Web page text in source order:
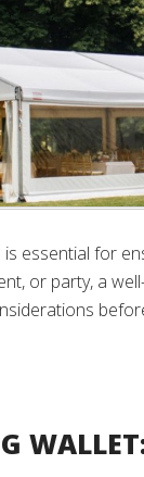
essential for
or party, a